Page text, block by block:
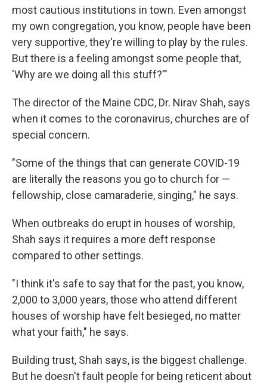
most cautious institutions in town. Even amongst
my own congregation, you know, people have been
very supportive, they're willing to play by the rules.
But there is a feeling amongst some people that,
'Why are we doing all this stuff?'"
The director of the Maine CDC, Dr. Nirav Shah, says
when it comes to the coronavirus, churches are of
special concern.
"Some of the things that can generate COVID-19
are literally the reasons you go to church for —
fellowship, close camaraderie, singing," he says.
When outbreaks do erupt in houses of worship,
Shah says it requires a more deft response
compared to other settings.
"I think it's safe to say that for the past, you know,
2,000 to 3,000 years, those who attend different
houses of worship have felt besieged, no matter
what your faith," he says.
Building trust, Shah says, is the biggest challenge.
But he doesn't fault people for being reticent about